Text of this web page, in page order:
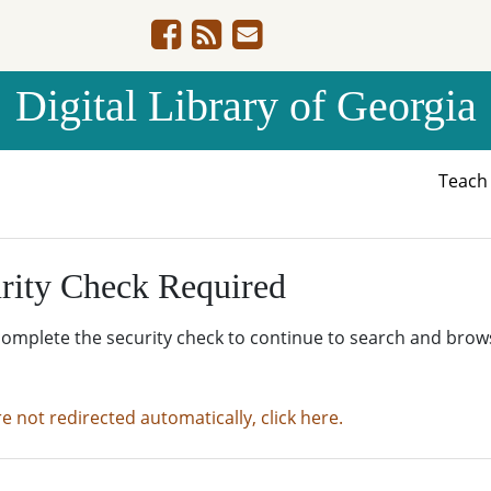
Digital Library of Georgia
Teach
Check Required
the security check to continue to search and
not redirected automatically, click here.